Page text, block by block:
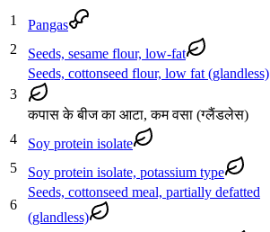
1 Pangas
2
Seeds, sesame flour, low-fat
3
Seeds, cottonseed flour, low fat (glandless)
कपास के बीज का आटा, कम वसा (ग्लैंडलेस)
4 Soy protein isolate
5
Soy protein isolate, potassium type
6
Seeds, cottonseed meal, partially defatted
(glandless)